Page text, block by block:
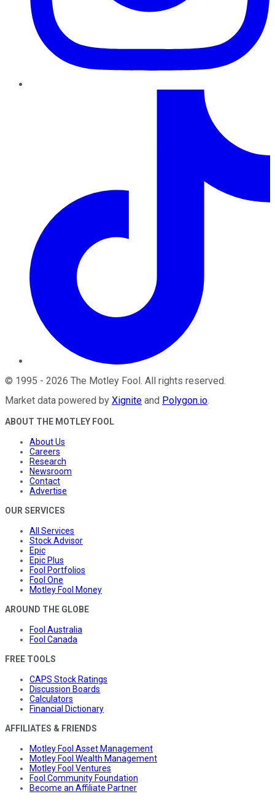
© 1995 - 2026 The Motley Fool. All rights reserved.
Market data powered by Xignite and Polygon.io.
ABOUT THE MOTLEY FOOL
About Us
Careers
Research
Newsroom
Contact
Advertise
OUR SERVICES
All Services
Stock Advisor
Epic
Epic Plus
Fool Portfolios
Fool One
Motley Fool Money
AROUND THE GLOBE
Fool Australia
Fool Canada
FREE TOOLS
CAPS Stock Ratings
Discussion Boards
Calculators
Financial Dictionary
AFFILIATES & FRIENDS
Motley Fool Asset Management
Motley Fool Wealth Management
Motley Fool Ventures
Fool Community Foundation
Become an Affiliate Partner